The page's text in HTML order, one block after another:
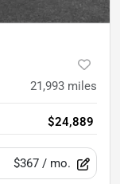
21,993 miles
$24,889
$367 / mo.